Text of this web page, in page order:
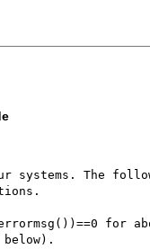
systems. The
for